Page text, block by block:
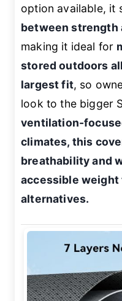
option available, it
between strength
making it ideal for
stored outdoors
largest fit, so
look to the bigger
ventilation-
climates, this
breathability and
accessible
alternatives.